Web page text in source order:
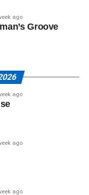
ago
Groove
ago
ago
ago